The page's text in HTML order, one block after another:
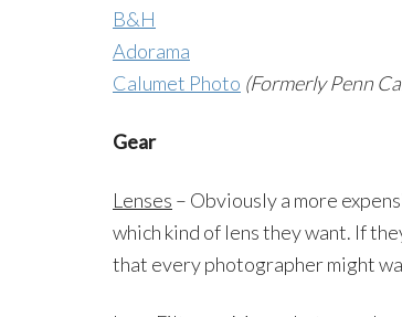
B&H
Adorama
Calumet Photo (Formerly Penn
Gear
Lenses – Obviously a more
which kind of lens they want. If
that every photographer might